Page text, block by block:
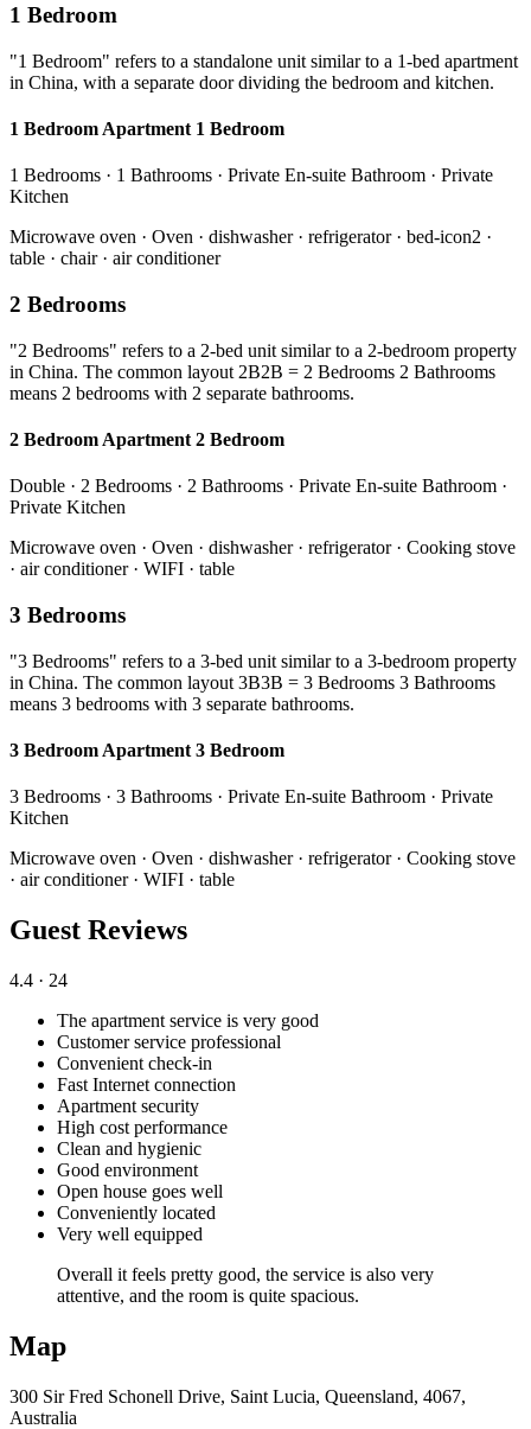
1 Bedroom
"1 Bedroom" refers to a standalone unit similar to a 1-bed apartment
in China, with a separate door dividing the bedroom and kitchen.
1 Bedroom Apartment 1 Bedroom
1 Bedrooms · 1 Bathrooms · Private En-suite Bathroom · Private
Kitchen
Microwave oven · Oven · dishwasher · refrigerator · bed-icon2 ·
table · chair · air conditioner
2 Bedrooms
"2 Bedrooms" refers to a 2-bed unit similar to a 2-bedroom property
in China. The common layout 2B2B = 2 Bedrooms 2 Bathrooms
means 2 bedrooms with 2 separate bathrooms.
2 Bedroom Apartment 2 Bedroom
Double · 2 Bedrooms · 2 Bathrooms · Private En-suite Bathroom ·
Private Kitchen
Microwave oven · Oven · dishwasher · refrigerator · Cooking stove
· air conditioner · WIFI · table
3 Bedrooms
"3 Bedrooms" refers to a 3-bed unit similar to a 3-bedroom property
in China. The common layout 3B3B = 3 Bedrooms 3 Bathrooms
means 3 bedrooms with 3 separate bathrooms.
3 Bedroom Apartment 3 Bedroom
3 Bedrooms · 3 Bathrooms · Private En-suite Bathroom · Private
Kitchen
Microwave oven · Oven · dishwasher · refrigerator · Cooking stove
· air conditioner · WIFI · table
Guest Reviews
4.4 · 24
The apartment service is very good
Customer service professional
Convenient check-in
Fast Internet connection
Apartment security
High cost performance
Clean and hygienic
Good environment
Open house goes well
Conveniently located
Very well equipped
Overall it feels pretty good, the service is also very
attentive, and the room is quite spacious.
Map
300 Sir Fred Schonell Drive, Saint Lucia, Queensland, 4067,
Australia